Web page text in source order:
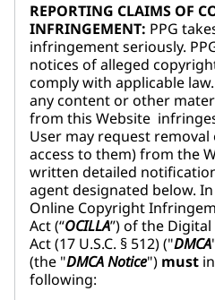
REPORTING CLAIMS OF
INFRINGEMENT: PPG
infringement seriously.
notices of alleged
comply with applicable
any content or other
from this Website
User may request
access to them) from the
written detailed
agent designated below.
Online Copyright
Act (“OCILLA”) of the
Act (17 U.S.C. § 512) ("DMCA
(the "DMCA Notice") must
following: